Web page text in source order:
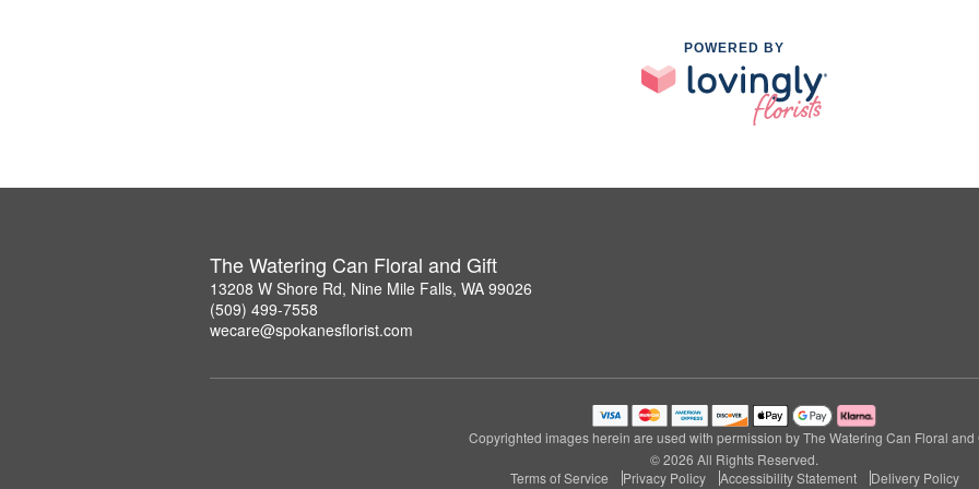
POWERED BY
The Watering Can Floral and Gift
13208 W Shore Rd, Nine Mile Falls, WA 99026
(509) 499-7558
wecare@spokanesflorist.com
Copyrighted images herein are used with permission by The Watering Can Floral and
© 2026 All Rights Reserved.
Terms of Service
Privacy Policy Accessibility Statement Delivery Policy